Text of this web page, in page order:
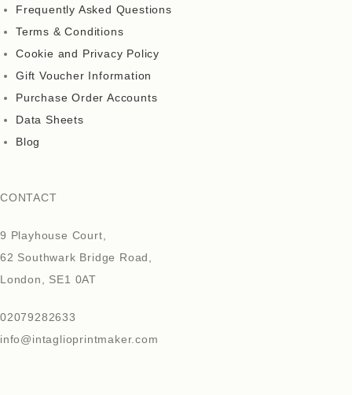
Frequently Asked Questions
Terms & Conditions
Cookie and Privacy Policy
Gift Voucher Information
Purchase Order Accounts
Data Sheets
Blog
CONTACT
9 Playhouse Court,
62 Southwark Bridge Road,
London, SE1 0AT
02079282633
info@intaglioprintmaker.com